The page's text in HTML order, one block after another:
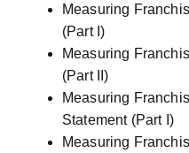
Measuring
(Part I)
Measuring
(Part II)
Measuring
Statement (Part I)
Measuring